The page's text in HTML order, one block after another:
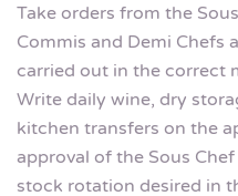
Take orders from the
Commis and Demi Chefs
carried out in the correct
Write daily wine, dry
kitchen transfers on the
approval of the Sous
stock rotation desired in